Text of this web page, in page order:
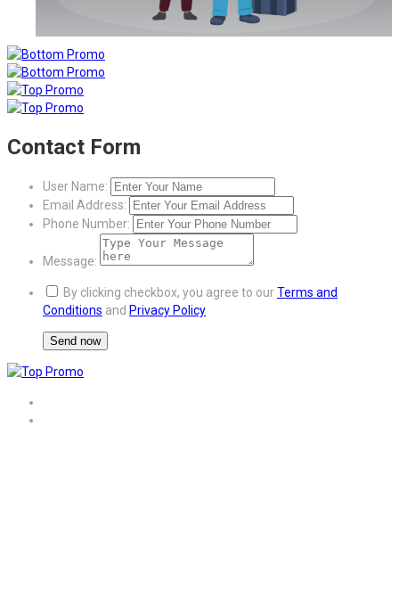
Contact Form
User Name:
Email Address:
Phone Number:
Message:
By clicking checkbox, you agree to ourTerms and
Conditions and Privacy Policy